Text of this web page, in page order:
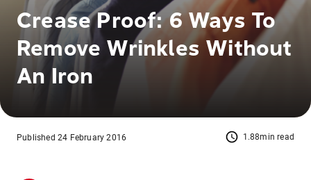
Crease Proof: 6 Ways To
Remove Wrinkles Without
An Iron
1.88min read
Published 24 February 2016